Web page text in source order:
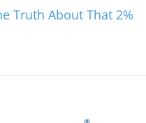
Truth About That 2%